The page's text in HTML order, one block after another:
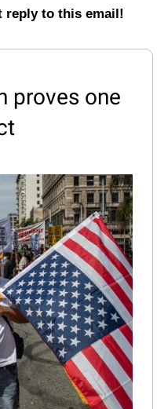
reply to this email!
proves one